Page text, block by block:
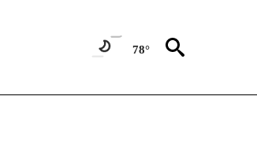
78°
ON "CNN - WORLD".